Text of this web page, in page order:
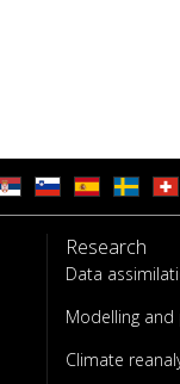
Research
Data
Modelling
Climate